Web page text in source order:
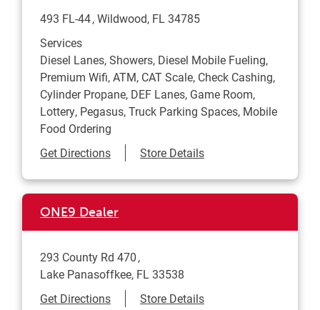
493 FL-44 Wildwood, FL34785
Services
Diesel Lanes, Showers, Diesel Mobile Fueling,
Premium Wifi, ATM, CAT Scale, Check Cashing,
Cylinder Propane, DEF Lanes, Game Room,
Lottery, Pegasus, Truck Parking Spaces, Mobile
Food Ordering
Get DirectionsLink Opens in New Tab
Store Details
ONE9 Dealer
293 County Rd 470
Lake Panasoffkee, FL33538
Get DirectionsLink Opens in New Tab
Store Details